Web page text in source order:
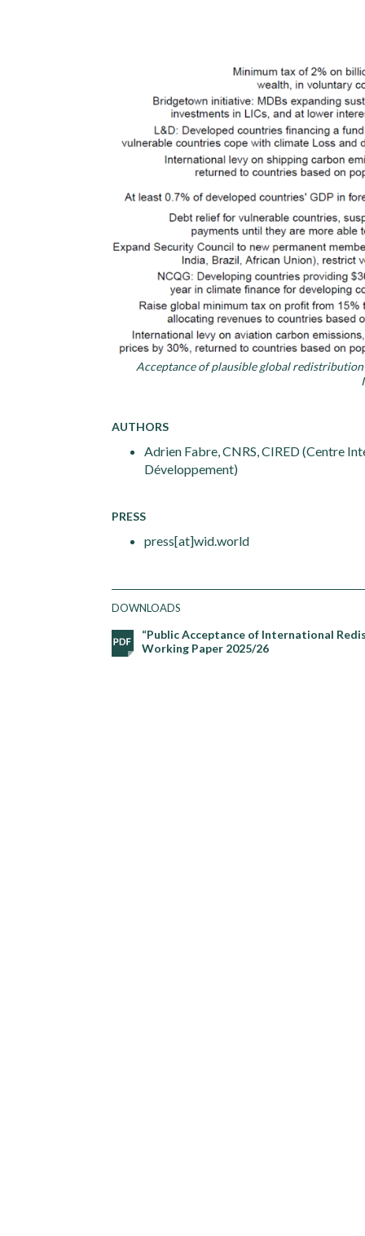
Acceptance of plausible global
AUTHORS
Adrien Fabre, CNRS, CIRED (Centre
Développement)
PRESS
press[at]wid.world
DOWNLOADS
“Public Acceptance of International
Working Paper 2025/26